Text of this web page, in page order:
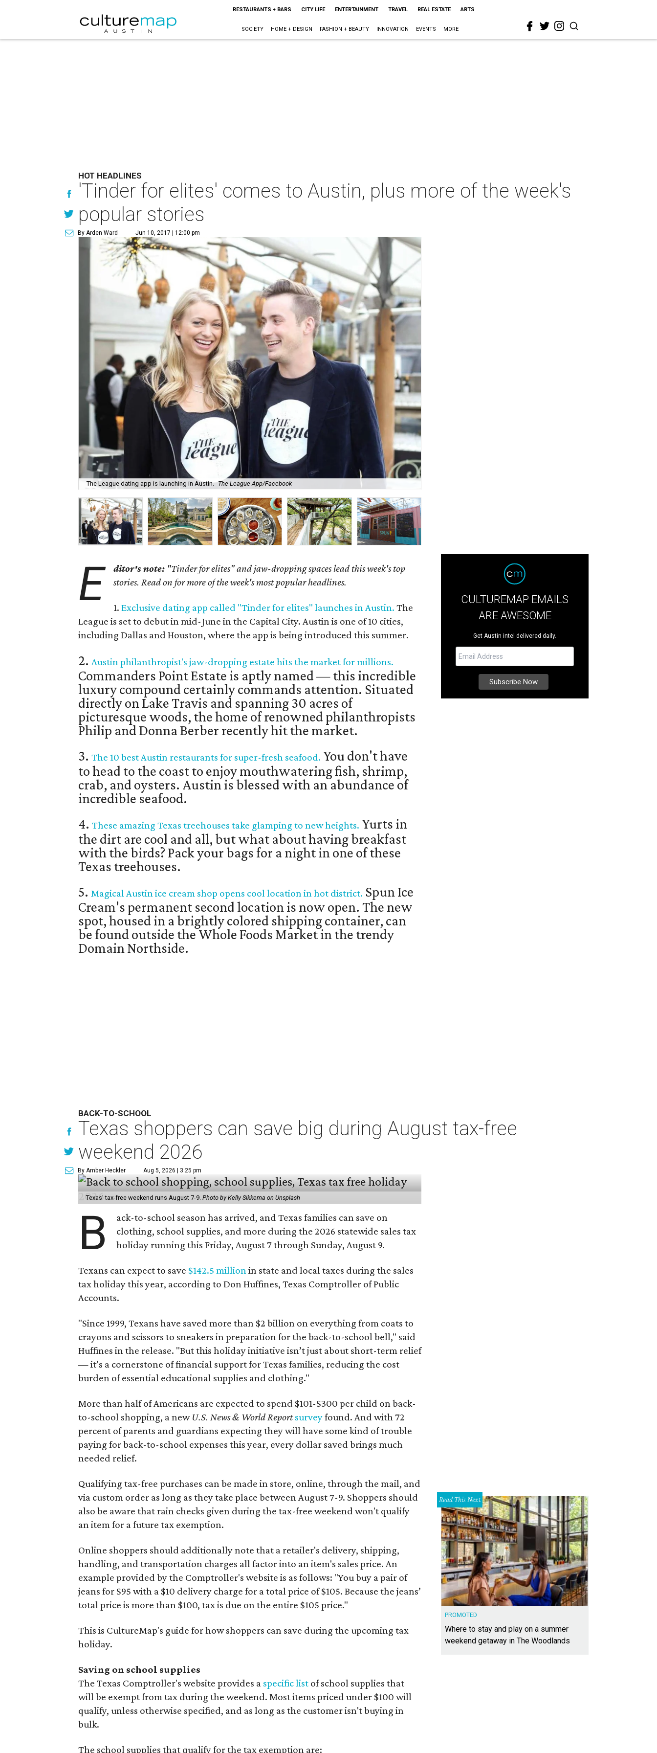
RESTAURANTS + BARS CITY LIFE ENTERTAINMENT TRAVEL REAL ESTATE ARTS
SOCIETY HOME + DESIGN FASHION + BEAUTY INNOVATION EVENTS MORE
HOT HEADLINES
'Tinder for elites' comes to Austin, plus more of the week's
popular stories
By Arden Ward Jun 10, 2017 | 12:00 pm
The League dating app is launching in Austin. The League App/Facebook
E ditor's note: "Tinder for elites" and jaw-dropping spaces lead this week's top
stories. Read on for more of the week's most popular headlines.
1.Exclusive dating app called "Tinder for elites" launches in Austin. The
League is set to debut in mid-June in the Capital City. Austin is one of 10 cities,
including Dallas and Houston, where the app is being introduced this summer.
2. Austin philanthropist's jaw-dropping estate hits the market for millions.
Commanders Point Estate is aptly named — this incredible
luxury compound certainly commands attention. Situated
directly on Lake Travis and spanning 30 acres of
picturesque woods, the home of renowned philanthropists
Philip and Donna Berber recently hit the market.
3. The 10 best Austin restaurants for super-fresh seafood. You don't have
to head to the coast to enjoy mouthwatering fish, shrimp,
crab, and oysters. Austin is blessed with an abundance of
incredible seafood.
4. These amazing Texas treehouses take glamping to new heights. Yurts in
the dirt are cool and all, but what about having breakfast
with the birds? Pack your bags for a night in one of these
Texas treehouses.
5. Magical Austin ice cream shop opens cool location in hot district. Spun Ice
Cream's permanent second location is now open. The new
spot, housed in a brightly colored shipping container, can
be found outside the Whole Foods Market in the trendy
Domain Northside.
CULTUREMAP EMAILS
ARE AWESOME
Get Austin intel delivered daily.
BACK-TO-SCHOOL
Texas shoppers can save big during August tax-free
weekend 2026
By Amber Heckler Aug 5, 2026 | 3:25 pm
Texas' tax-free weekend runs August 7-9. Photo by Kelly Sikkema on Unsplash
B
ack-to-school season has arrived, and Texas families can save on
clothing, school supplies, and more during the 2026 statewide sales tax
holiday running this Friday, August 7 through Sunday, August 9.
Texans can expect to save $142.5 millionin state and local taxes during the sales
tax holiday this year, according to Don Huffines, Texas Comptroller of Public
Accounts.
"Since 1999, Texans have saved more than $2 billion on everything from coats to
crayons and scissors to sneakers in preparation for the back-to-school bell," said
Huffines in the release. "But this holiday initiative isn’t just about short-term relief
— it’s a cornerstone of financial support for Texas families, reducing the cost
burden of essential educational supplies and clothing."
More than half of Americans are expected to spend $101-$300 per child on back-
to-school shopping, a new U.S. News & World Reportsurveyfound. And with 72
percent of parents and guardians expecting they will have some kind of trouble
paying for back-to-school expenses this year, every dollar saved brings much
needed relief.
Qualifying tax-free purchases can be made in store, online, through the mail, and
via custom order as long as they take place between August 7-9. Shoppers should
also be aware that rain checks given during the tax-free weekend won't qualify
an item for a future tax exemption.
Online shoppers should additionally note that a retailer's delivery, shipping,
handling, and transportation charges all factor into an item's sales price. An
example provided by the Comptroller's website is as follows: "You buy a pair of
jeans for $95 with a $10 delivery charge for a total price of $105. Because the jeans’
total price is more than $100, tax is due on the entire $105 price."
This is CultureMap's guide for how shoppers can save during the upcoming tax
holiday.
Saving on school supplies
The Texas Comptroller's website provides a specific list of school supplies that
will be exempt from tax during the weekend. Most items priced under $100 will
qualify, unless otherwise specified, and as long as the customer isn't buying in
bulk.
The school supplies that qualify for the tax exemption are:
Read This Next
PROMOTED
Where to stay and play on a summer
weekend getaway in The Woodlands